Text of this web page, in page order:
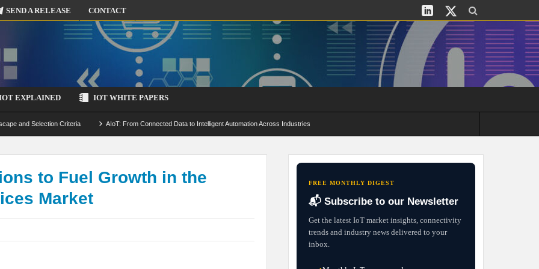
SEND A RELEASE CONTACT
EXPLAINED IOT WHITE PAPERS
and Selection Criteria AIoT: From Connected Data to Intelligent Automation Across Industries
by-Design Strategies
to Fuel Growth in the
Market
FREE MONTHLY DIGEST
📬 Subscribe to our Newsletter
Get the latest IoT market insights, connectivity
trends and industry news delivered to your
inbox.